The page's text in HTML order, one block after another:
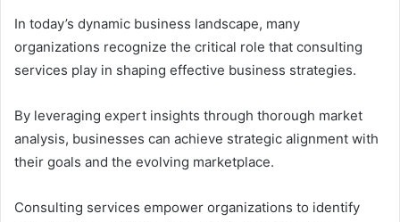
In today’s dynamic business landscape, many
organizations recognize the critical role that consulting
services play in shaping effective business strategies.
By leveraging expert insights through thorough market
analysis, businesses can achieve strategic alignment with
their goals and the evolving marketplace.
Consulting services empower organizations to identify